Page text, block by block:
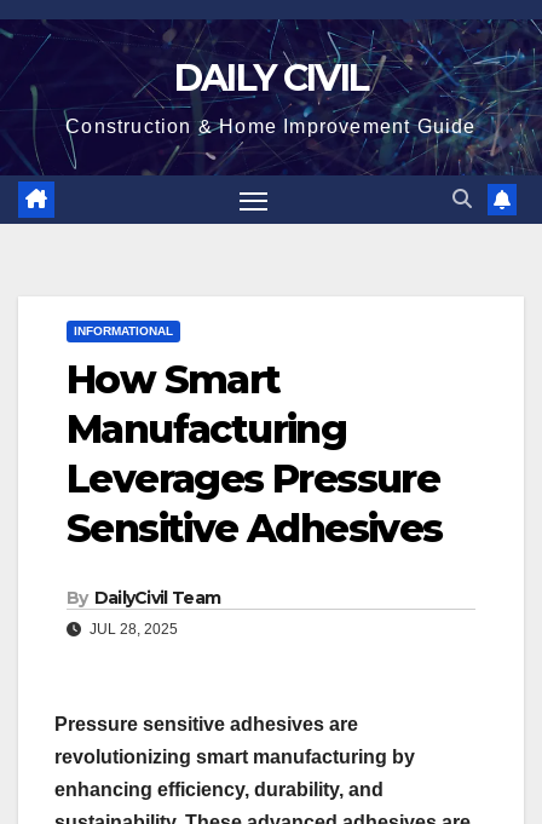
Skip
content
DAILY CIVIL
Construction & Home Improvement Guide
INFORMATIONAL
How Smart
Manufacturing
Leverages Pressure
Sensitive Adhesives
By DailyCivil Team
JUL 28, 2025
Pressure sensitive adhesives are
revolutionizing smart manufacturing by
enhancing efficiency, durability, and